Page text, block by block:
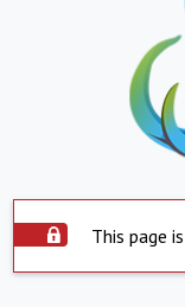
This page